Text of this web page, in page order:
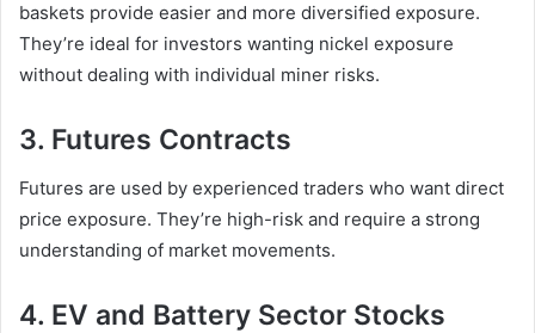
baskets provide easier and more diversified exposure.
They’re ideal for investors wanting nickel exposure
without dealing with individual miner risks.
3. Futures Contracts
Futures are used by experienced traders who want direct
price exposure. They’re high-risk and require a strong
understanding of market movements.
4. EV and Battery Sector Stocks